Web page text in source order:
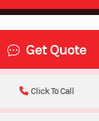
Get Quote
Click To Call